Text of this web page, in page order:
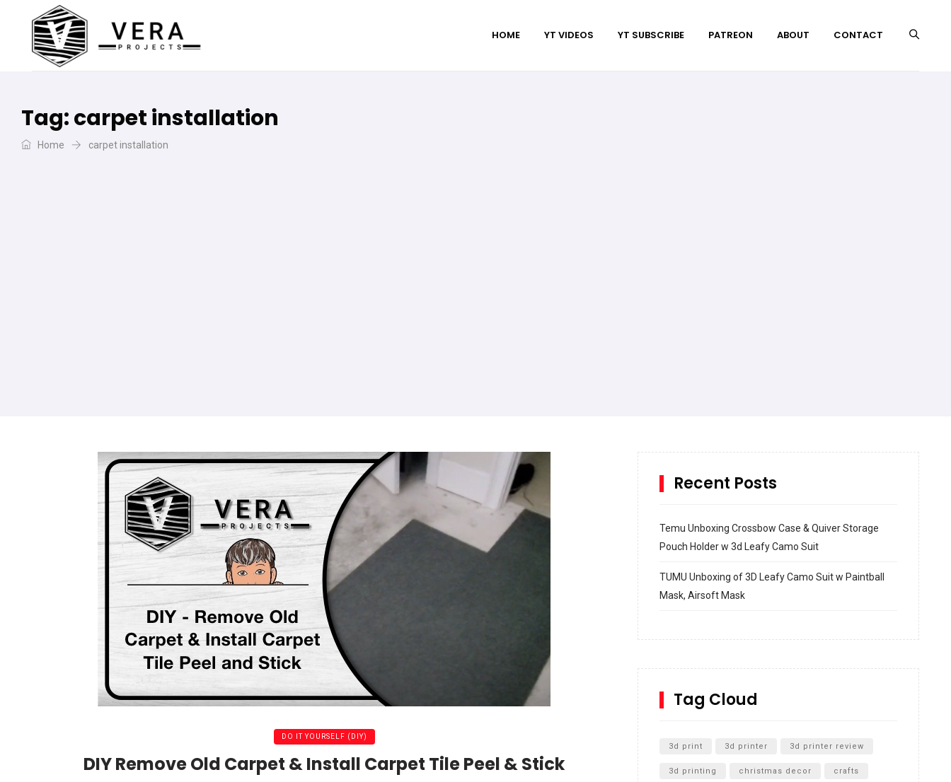
HOME YT VIDEOS YT SUBSCRIBE PATREON ABOUT CONTACT
Tag:carpet installation
Home carpet installation
DO IT YOURSELF (DIY)
DIY Remove Old Carpet & Install Carpet Tile Peel & Stick
Recent Posts
Temu Unboxing Crossbow Case & Quiver Storage
Pouch Holder w 3d Leafy Camo Suit
TUMU Unboxing of 3D Leafy Camo Suit w Paintball
Mask, Airsoft Mask
SharkBite
Cultivator Unboxing
Tag Cloud
3d print 3d printer 3d printer review
3d printing christmas decor crafts